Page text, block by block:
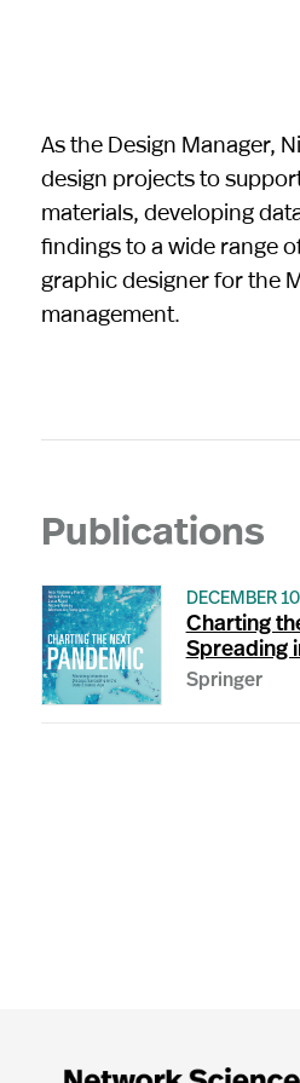
As the Design Manager,
design projects to
materials, developing
findings to a wide range
graphic designer for the
management.
Publications
DECEMBER
Charting
Spreading
Springer